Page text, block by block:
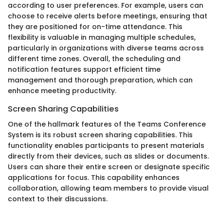
according to user preferences. For example, users can
choose to receive alerts before meetings, ensuring that
they are positioned for on-time attendance. This
flexibility is valuable in managing multiple schedules,
particularly in organizations with diverse teams across
different time zones. Overall, the scheduling and
notification features support efficient time
management and thorough preparation, which can
enhance meeting productivity.
Screen Sharing Capabilities
One of the hallmark features of the Teams Conference
System is its robust screen sharing capabilities. This
functionality enables participants to present materials
directly from their devices, such as slides or documents.
Users can share their entire screen or designate specific
applications for focus. This capability enhances
collaboration, allowing team members to provide visual
context to their discussions.